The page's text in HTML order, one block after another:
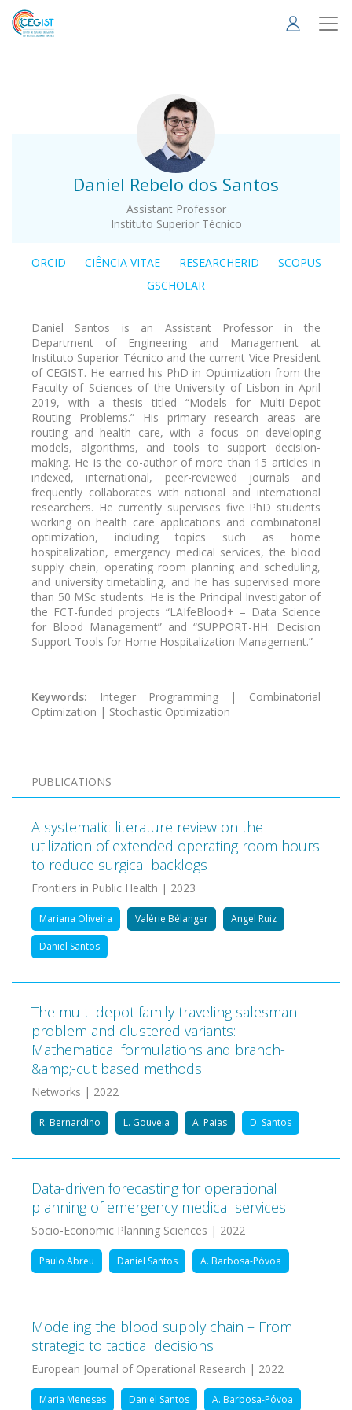
Skip
main
Daniel Rebelo dos Santos
Assistant Professor
Instituto Superior Técnico
.
ORCID CIÊNCIA VITAE RESEARCHERID
SCOPUS
GSCHOLAR
Daniel Santos is an Assistant Professor in the
Department of Engineering and Management at
Instituto Superior Técnico and the current Vice President
of CEGIST. He earned his PhD in Optimization from the
Faculty of Sciences of the University of Lisbon in April
2019, with a thesis titled “Models for Multi-Depot
Routing Problems.” His primary research areas are
routing and health care, with a focus on developing
models, algorithms, and tools to support decision-
making. He is the co-author of more than 15 articles in
indexed, international, peer-reviewed journals and
frequently collaborates with national and international
researchers. He currently supervises five PhD students
working on health care applications and combinatorial
optimization, including topics such as home
hospitalization, emergency medical services, the blood
supply chain, operating room planning and scheduling,
and university timetabling, and he has supervised more
than 50 MSc students. He is the Principal Investigator of
the FCT-funded projects “LAIfeBlood+ – Data Science
for Blood Management” and “SUPPORT-HH: Decision
Support Tools for Home Hospitalization Management.”
Keywords: Integer Programming | Combinatorial
Optimization | Stochastic Optimization
PUBLICATIONS
A systematic literature review on the
utilization of extended operating room hours
to reduce surgical backlogs
Frontiers in Public Health | 2023
Mariana Oliveira Valérie Bélanger Angel Ruiz
Daniel Santos
The multi-depot family traveling salesman
problem and clustered variants:
Mathematical formulations and branch-
&amp;-cut based methods
Networks | 2022
R. Bernardino L. Gouveia A. Paias D. Santos
Data-driven forecasting for operational
planning of emergency medical services
Socio-Economic Planning Sciences | 2022
Paulo Abreu Daniel Santos A. Barbosa-Póvoa
Modeling the blood supply chain – From
strategic to tactical decisions
European Journal of Operational Research | 2022
Maria Meneses Daniel Santos A. Barbosa-Póvoa